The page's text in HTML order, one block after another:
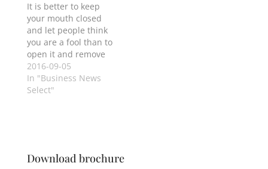
It is better to keep
your mouth closed
and let people think
you are a fool than to
open it and remove
all doubt.
2016-09-05
In "Business News
Select"
Download brochure